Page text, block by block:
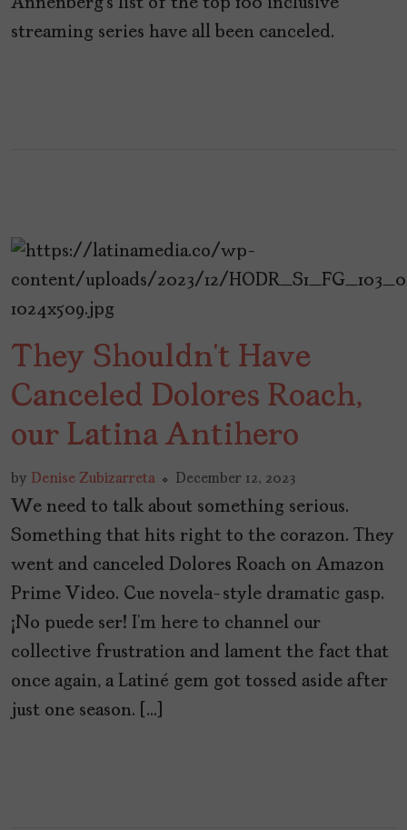
streaming series have all been canceled.
They Shouldn’t Have
Canceled Dolores Roach,
our Latina Antihero
by Denise Zubizarreta December 12, 2023
We need to talk about something serious.
Something that hits right to the corazon. They
went and canceled Dolores Roach on Amazon
Prime Video. Cue novela-style dramatic gasp.
¡No puede ser! I’m here to channel our
collective frustration and lament the fact that
once again, a Latiné gem got tossed aside after
just one season. […]